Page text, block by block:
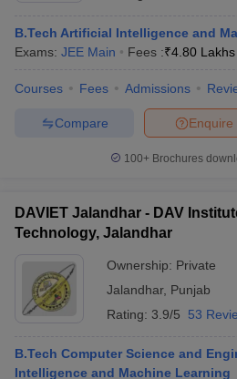
B.Tech Artificial Intelligence and
Exams: JEE Main Fees :₹4.80 Lakhs
Courses Fees Admissions
Enquire
Compare
100+ Brochures
DAVIET Jalandhar - DAV
Technology, Jalandhar
Ownership: Private
Jalandhar, Punjab
Rating: 3.9/5 53
B.Tech Computer Science and
Intelligence and Machine Learning